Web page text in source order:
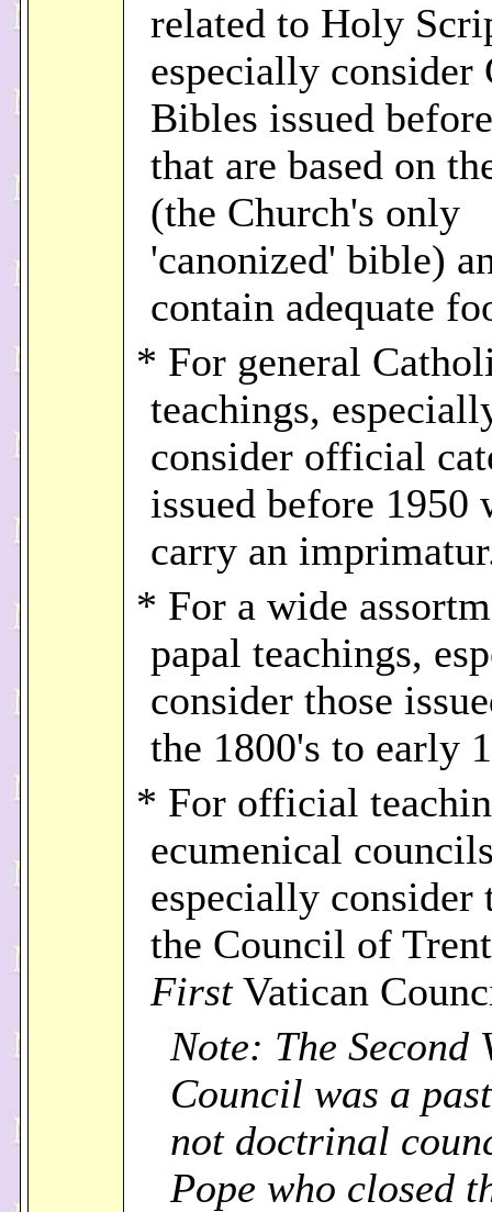
related to Holy
especially consider
Bibles issued
that are based on
(the Church's only
'canonized' bible)
contain adequate
* For general
teachings,
consider official
issued before 1950
carry an
* For a wide
papal teachings,
consider those
the 1800's to early
* For official
ecumenical
especially consider
the Council of
FirstVatican
Note: The Second
Council was a
not doctrinal
Pope who closed